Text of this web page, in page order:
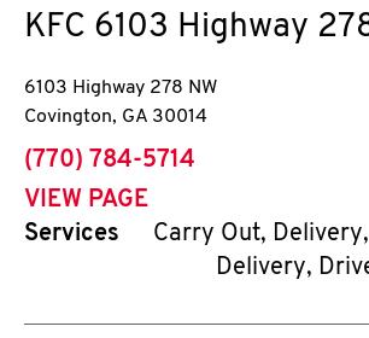
KFC 6103 Highway
6103 Highway 278 NW
Covington, GA 30014
phone
(770) 784-5714
VIEW PAGE
Services
Carry Out,
Delivery,